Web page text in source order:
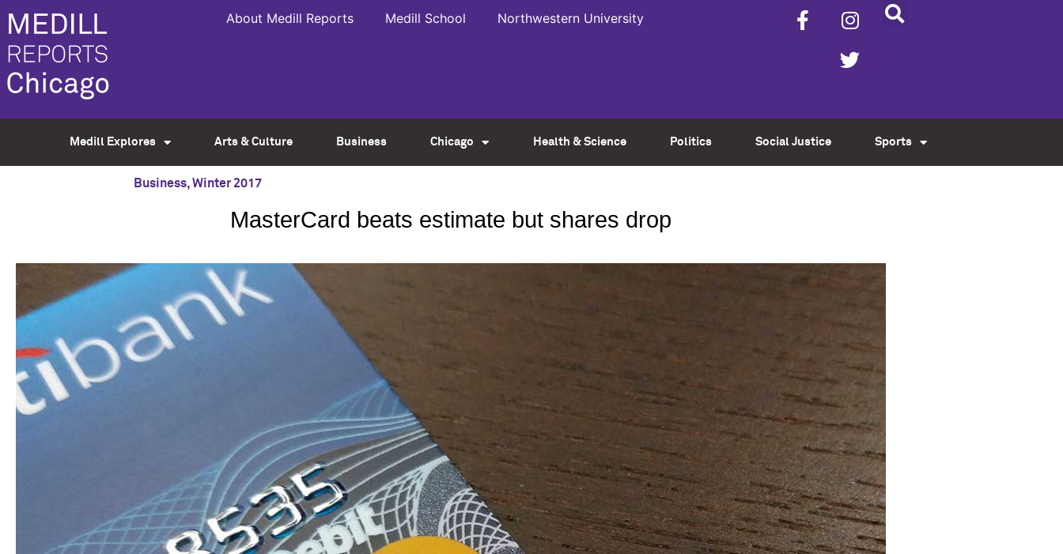
About Medill Reports Medill School Northwestern University
Medill Explores Arts & Culture Business Chicago Health & Science Politics Social Justice Sports
Business,Winter 2017
MasterCard beats estimate but shares drop